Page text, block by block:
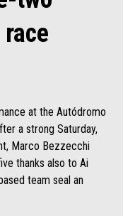
at the Autódromo
a strong Saturday,
Marco Bezzecchi
thanks also to Ai
team seal an